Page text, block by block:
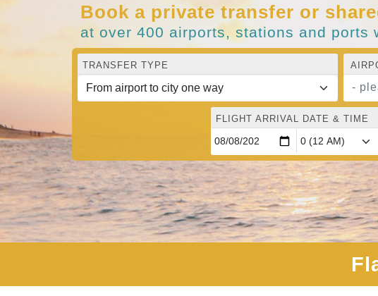
Book a private transfer or
at over 400 airports, stations and ports
TRANSFER TYPE
-
FLIGHT ARRIVAL DATE & TIME